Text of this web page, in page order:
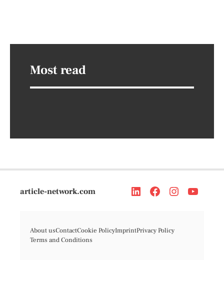
Most read
article-network.com
About usContactCookie PolicyImprintPrivacy Policy
Terms and Conditions